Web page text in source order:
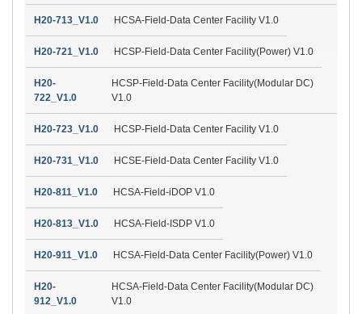
H20-713_V1.0 HCSA-Field-Data Center Facility V1.0
H20-721_V1.0 HCSP-Field-Data Center Facility(Power) V1.0
H20-
722_V1.0
HCSP-Field-Data Center Facility(Modular DC)
V1.0
H20-723_V1.0 HCSP-Field-Data Center Facility V1.0
H20-731_V1.0 HCSE-Field-Data Center Facility V1.0
H20-811_V1.0 HCSA-Field-iDOP V1.0
H20-813_V1.0 HCSA-Field-ISDP V1.0
H20-911_V1.0 HCSA-Field-Data Center Facility(Power) V1.0
H20-
912_V1.0
HCSA-Field-Data Center Facility(Modular DC)
V1.0